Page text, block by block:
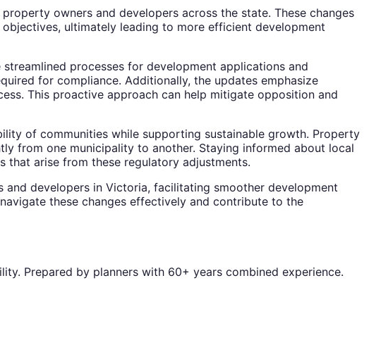
owners and developers across the state. These changes
ultimately leading to more efficient development
processes for development applications and
for compliance. Additionally, the updates emphasize
This proactive approach can help mitigate opposition and
of communities while supporting sustainable growth. Property
from one municipality to another. Staying informed about local
that arise from these regulatory adjustments.
developers in Victoria, facilitating smoother development
these changes effectively and contribute to the
Prepared by planners with 60+ years combined experience.